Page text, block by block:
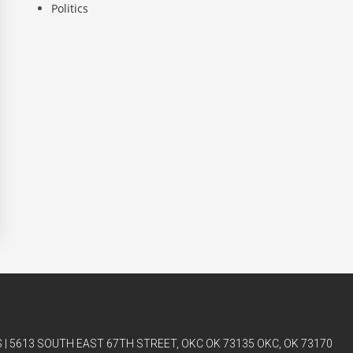
Politics
| 5613 SOUTH EAST 67TH STREET, OKC OK 73135 OKC, OK 73170